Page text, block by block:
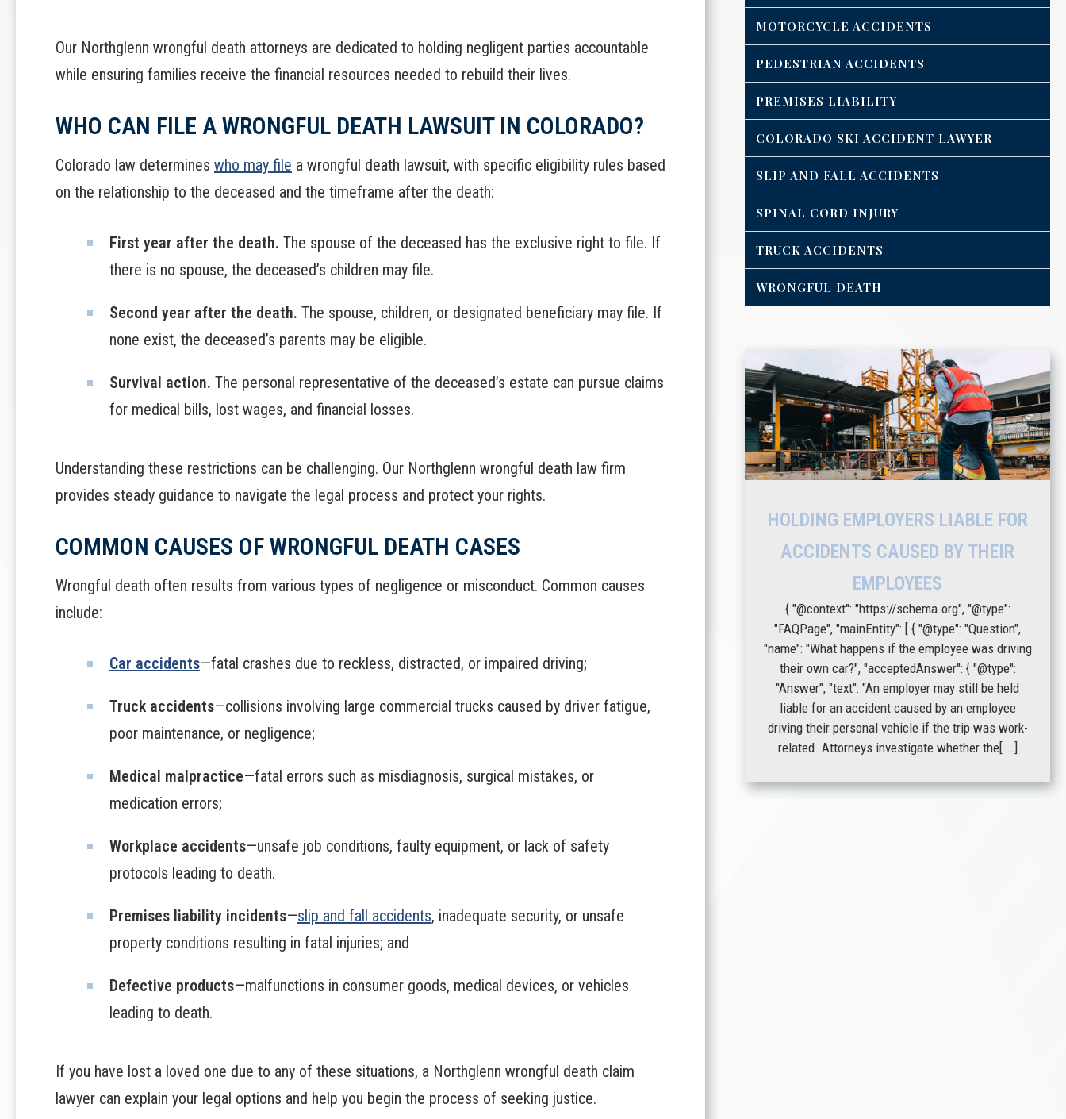
Our Northglenn wrongful death attorneys are dedicated to holding negligent parties accountable
while ensuring families receive the financial resources needed to rebuild their lives.
WHO CAN FILE A WRONGFUL DEATH LAWSUIT IN COLORADO?
Colorado law determines who may file a wrongful death lawsuit, with specific eligibility rules based
on the relationship to the deceased and the timeframe after the death:
First year after the death. The spouse of the deceased has the exclusive right to file. If
there is no spouse, the deceased’s children may file.
Second year after the death. The spouse, children, or designated beneficiary may file. If
none exist, the deceased’s parents may be eligible.
Survival action. The personal representative of the deceased’s estate can pursue claims
for medical bills, lost wages, and financial losses.
Understanding these restrictions can be challenging. Our Northglenn wrongful death law firm
provides steady guidance to navigate the legal process and protect your rights.
COMMON CAUSES OF WRONGFUL DEATH CASES
Wrongful death often results from various types of negligence or misconduct. Common causes
include:
Car accidents—fatal crashes due to reckless, distracted, or impaired driving;
Truck accidents—collisions involving large commercial trucks caused by driver fatigue,
poor maintenance, or negligence;
Medical malpractice—fatal errors such as misdiagnosis, surgical mistakes, or
medication errors;
Workplace accidents—unsafe job conditions, faulty equipment, or lack of safety
protocols leading to death.
Premises liability incidents—slip and fall accidents, inadequate security, or unsafe
property conditions resulting in fatal injuries; and
Defective products—malfunctions in consumer goods, medical devices, or vehicles
leading to death.
If you have lost a loved one due to any of these situations, a Northglenn wrongful death claim
lawyer can explain your legal options and help you begin the process of seeking justice.
MOTORCYCLE ACCIDENTS
PEDESTRIAN ACCIDENTS
PREMISES LIABILITY
COLORADO SKI ACCIDENT LAWYER
SLIP AND FALL ACCIDENTS
SPINAL CORD INJURY
TRUCK ACCIDENTS
WRONGFUL DEATH
HOLDING EMPLOYERS LIABLE FOR
ACCIDENTS CAUSED BY THEIR
EMPLOYEES
{ "@context": "https://schema.org", "@type":
"FAQPage", "mainEntity": [ { "@type": "Question",
"name": "What happens if the employee was driving
their own car?", "acceptedAnswer": { "@type":
"Answer", "text": "An employer may still be held
liable for an accident caused by an employee
driving their personal vehicle if the trip was work-
related. Attorneys investigate whether the[...]